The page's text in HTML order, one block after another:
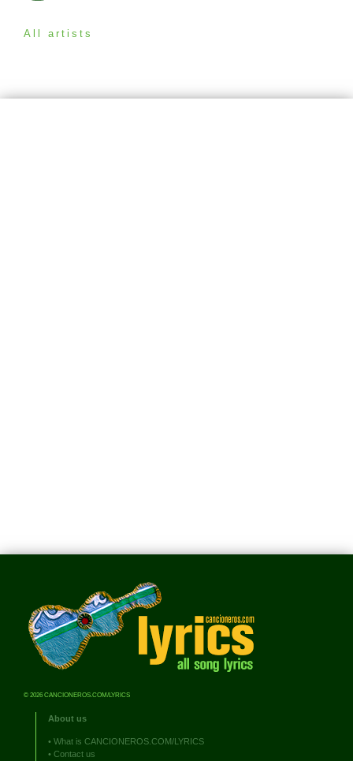
All artists
© 2026 CANCIONEROS.COM/LYRICS
About us
• What is CANCIONEROS.COM/LYRICS
• Contact us